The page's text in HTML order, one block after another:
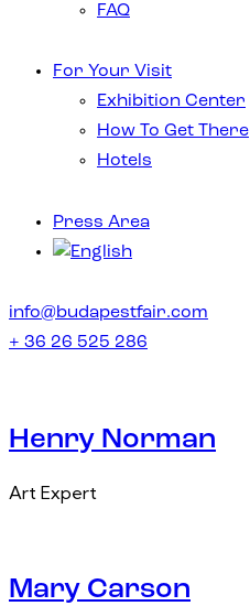
FAQ
For Your Visit
Exhibition Center
How To Get There
Hotels
Press Area
info@budapestfair.com
+ 36 26 525 286
Henry Norman
Art Expert
Mary Carson